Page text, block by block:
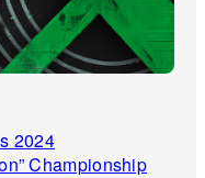
2024
Championship